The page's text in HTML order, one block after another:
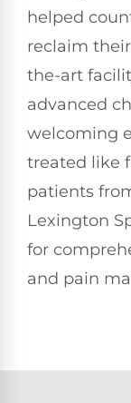
helped
reclaim
the-art
advanced
welcoming
treated like
patients
Lexington
for
and pain